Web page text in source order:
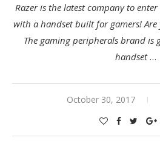
Razer is the latest company to
with a handset built for gamers! Are
The gaming peripherals brand is
handset …
October 30, 2017